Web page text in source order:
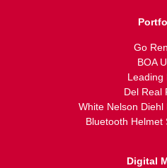
Go
BOA
Leading
Del Real
White Nelson Diehl
Bluetooth Helmet
Digital